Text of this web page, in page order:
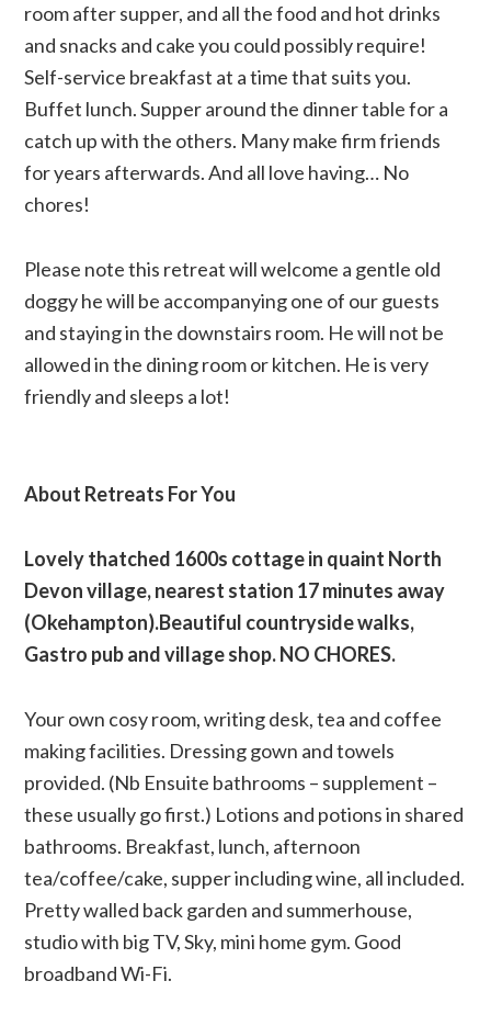
room after supper, and all the food and hot drinks
and snacks and cake you could possibly require!
Self-service breakfast at a time that suits you.
Buffet lunch. Supper around the dinner table for a
catch up with the others. Many make firm friends
for years afterwards. And all love having… No
chores!
Please note this retreat will welcome a gentle old
doggy he will be accompanying one of our guests
and staying in the downstairs room. He will not be
allowed in the dining room or kitchen. He is very
friendly and sleeps a lot!
About Retreats For You
Lovely thatched 1600s cottage in quaint North
Devon village, nearest station 17 minutes away
(Okehampton).Beautiful countryside walks,
Gastro pub and village shop. NO CHORES.
Your own cosy room, writing desk, tea and coffee
making facilities. Dressing gown and towels
provided. (Nb Ensuite bathrooms – supplement –
these usually go first.) Lotions and potions in shared
bathrooms. Breakfast, lunch, afternoon
tea/coffee/cake, supper including wine, all included.
Pretty walled back garden and summerhouse,
studio with big TV, Sky, mini home gym. Good
broadband Wi-Fi.